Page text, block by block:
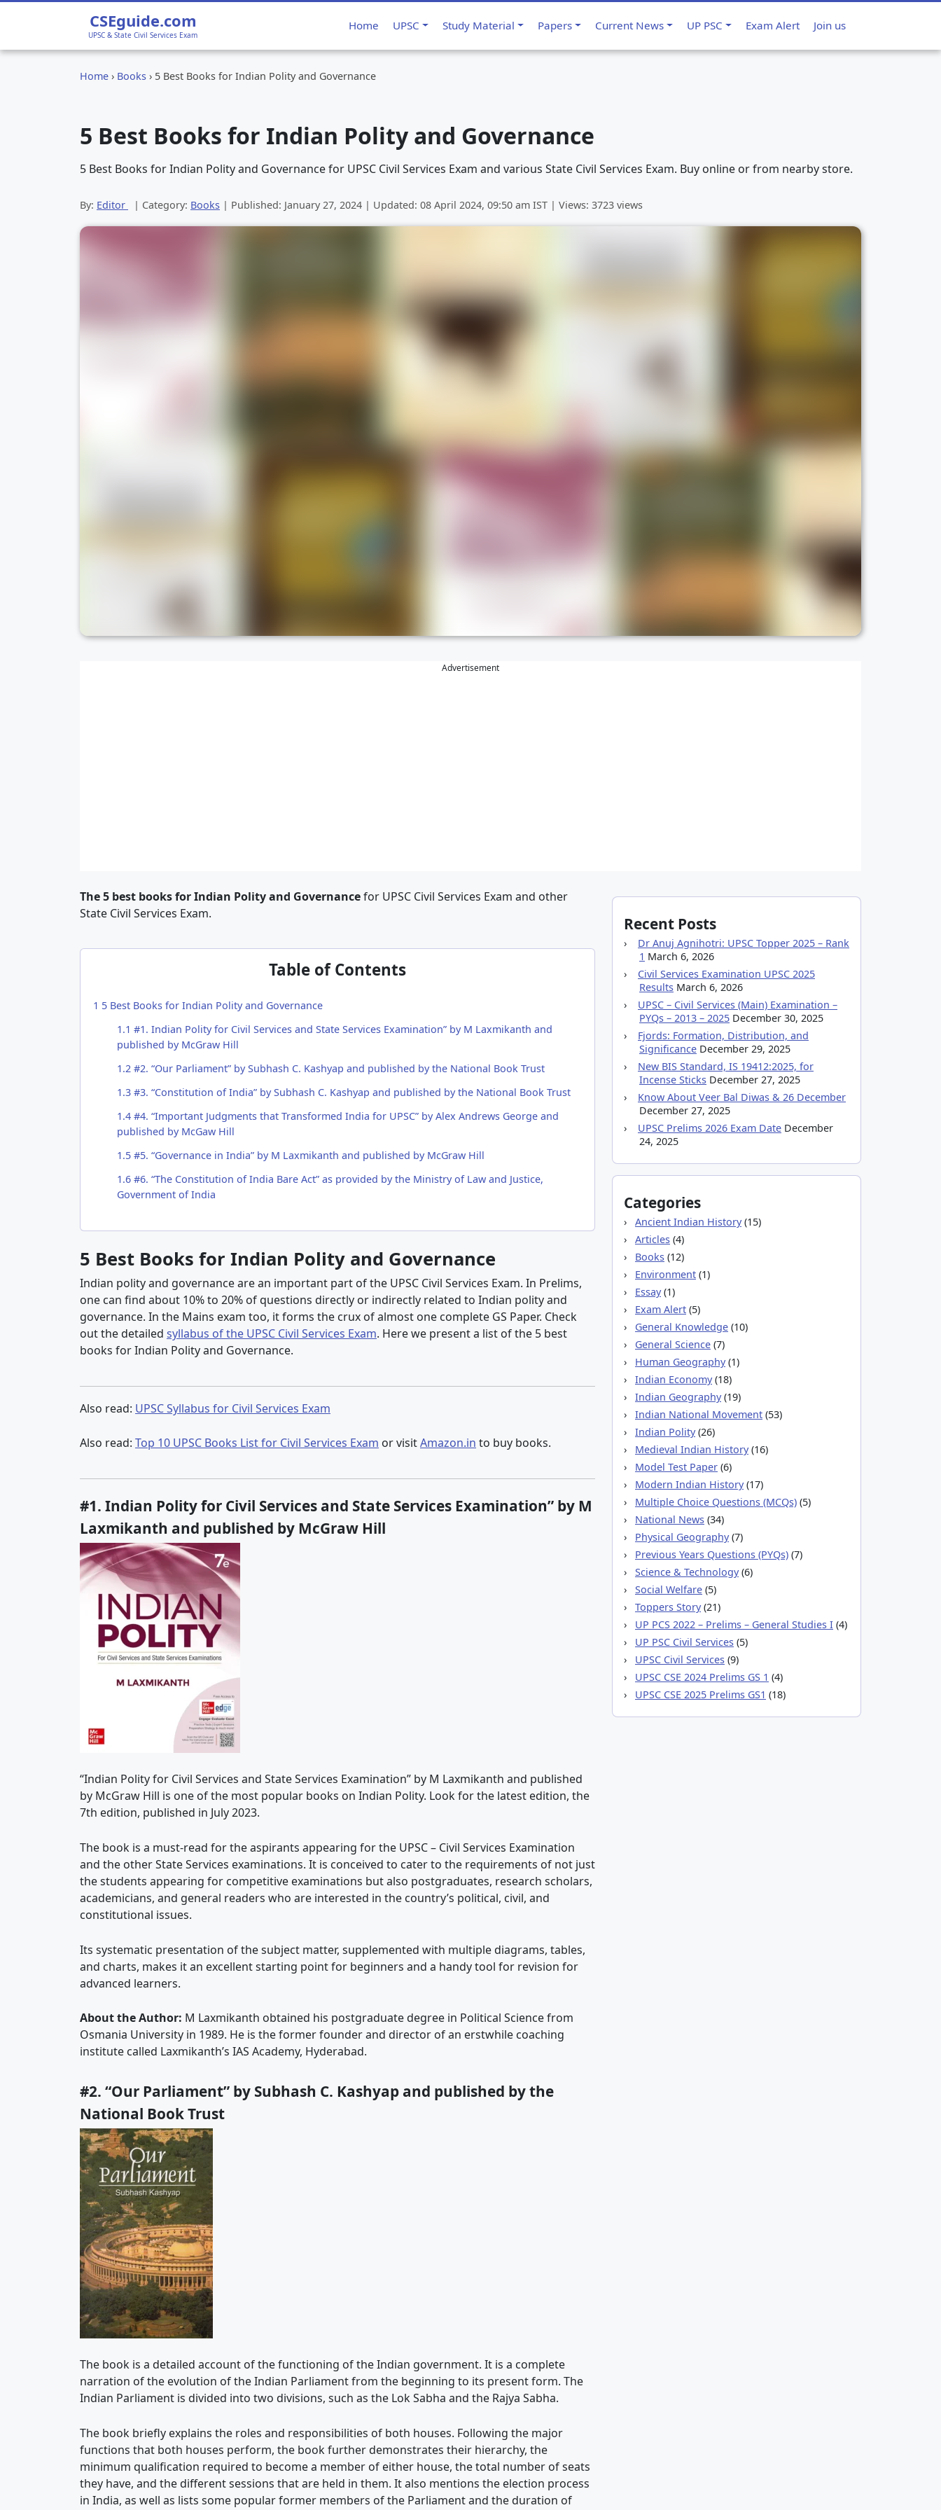
CSEguide.com
UPSC & State Civil Services Exam
Home UPSC Study Material Papers Current News UP PSC Exam Alert Join us
Home › Books › 5 Best Books for Indian Polity and Governance
5 Best Books for Indian Polity and Governance
5 Best Books for Indian Polity and Governance for UPSC Civil Services Exam and various State Civil Services Exam. Buy online or from nearby store.
By: Editor | Category: Books | Published: January 27, 2024 | Updated: 08 April 2024, 09:50 am IST | Views: 3723 views
Advertisement
The 5 best books for Indian Polity and Governancefor UPSC Civil Services Exam and other
State Civil Services Exam.
Table of Contents
1 5 Best Books for Indian Polity and Governance
1.1 #1. Indian Polity for Civil Services and State Services Examination” by M Laxmikanth and
published by McGraw Hill
1.2#2. “Our Parliament” by Subhash C. Kashyap and published by the National Book Trust
1.3#3. “Constitution of India” by Subhash C. Kashyap and published by the National Book Trust
1.4#4. “Important Judgments that Transformed India for UPSC” by Alex Andrews George and
published by McGaw Hill
1.5#5. “Governance in India” by M Laxmikanth and published by McGraw Hill
1.6#6. “The Constitution of India Bare Act” as provided by the Ministry of Law and Justice,
Government of India
5 Best Books for Indian Polity and Governance
Indian polity and governance are an important part of the UPSC Civil Services Exam. In Prelims,
one can find about 10% to 20% of questions directly or indirectly related to Indian polity and
governance. In the Mains exam too, it forms the crux of almost one complete GS Paper. Check
out the detailed syllabus of the UPSC Civil Services Exam. Here we present a list of the 5 best
books for Indian Polity and Governance.
Also read: UPSC Syllabus for Civil Services Exam
Also read: Top 10 UPSC Books List for Civil Services Exam or visitAmazon.in to buy books.
#1. Indian Polity for Civil Services and State Services Examination” by M
Laxmikanth and published by McGraw Hill
“Indian Polity for Civil Services and State Services Examination” by M Laxmikanth and published
by McGraw Hill is one of the most popular books on Indian Polity. Look for the latest edition, the
7th edition, published in July 2023.
The book is a must-read for the aspirants appearing for the UPSC – Civil Services Examination
and the other State Services examinations. It is conceived to cater to the requirements of not just
the students appearing for competitive examinations but also postgraduates, research scholars,
academicians, and general readers who are interested in the country’s political, civil, and
constitutional issues.
Its systematic presentation of the subject matter, supplemented with multiple diagrams, tables,
and charts, makes it an excellent starting point for beginners and a handy tool for revision for
advanced learners.
About the Author: M Laxmikanth obtained his postgraduate degree in Political Science from
Osmania University in 1989. He is the former founder and director of an erstwhile coaching
institute called Laxmikanth’s IAS Academy, Hyderabad.
#2. “Our Parliament” by Subhash C. Kashyap and published by the
National Book Trust
The book is a detailed account of the functioning of the Indian government. It is a complete
narration of the evolution of the Indian Parliament from the beginning to its present form. The
Indian Parliament is divided into two divisions, such as the Lok Sabha and the Rajya Sabha.
The book briefly explains the roles and responsibilities of both houses. Following the major
functions that both houses perform, the book further demonstrates their hierarchy, the
minimum qualification required to become a member of either house, the total number of seats
they have, and the different sessions that are held in them. It also mentions the election process
in India, as well as lists some popular former members of the Parliament and the duration of
Recent Posts
Dr Anuj Agnihotri: UPSC Topper 2025 – Rank
1 March 6, 2026
Civil Services Examination UPSC 2025
Results March 6, 2026
UPSC – Civil Services (Main) Examination –
PYQs – 2013 – 2025 December 30, 2025
Fjords: Formation, Distribution, and
Significance December 29, 2025
New BIS Standard, IS 19412:2025, for
Incense Sticks December 27, 2025
Know About Veer Bal Diwas & 26 December
December 27, 2025
UPSC Prelims 2026 Exam Date December
24, 2025
Categories
Ancient Indian History(15)
Articles (4)
Books (12)
Environment (1)
Essay(1)
Exam Alert (5)
General Knowledge (10)
General Science (7)
Human Geography(1)
Indian Economy(18)
Indian Geography(19)
Indian National Movement (53)
Indian Polity(26)
Medieval Indian History(16)
Model Test Paper (6)
Modern Indian History(17)
Multiple Choice Questions (MCQs) (5)
National News (34)
Physical Geography(7)
Previous Years Questions (PYQs) (7)
Science & Technology(6)
Social Welfare (5)
Toppers Story(21)
UP PCS 2022 – Prelims – General Studies I (4)
UP PSC Civil Services (5)
UPSC Civil Services (9)
UPSC CSE 2024 Prelims GS 1 (4)
UPSC CSE 2025 Prelims GS1 (18)